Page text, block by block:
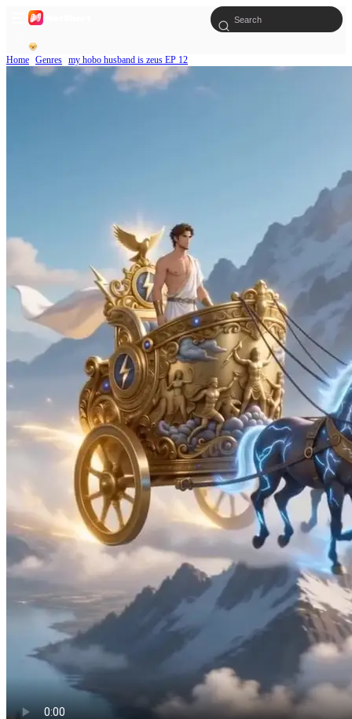
Home Genres my hobo husband is zeus EP 12